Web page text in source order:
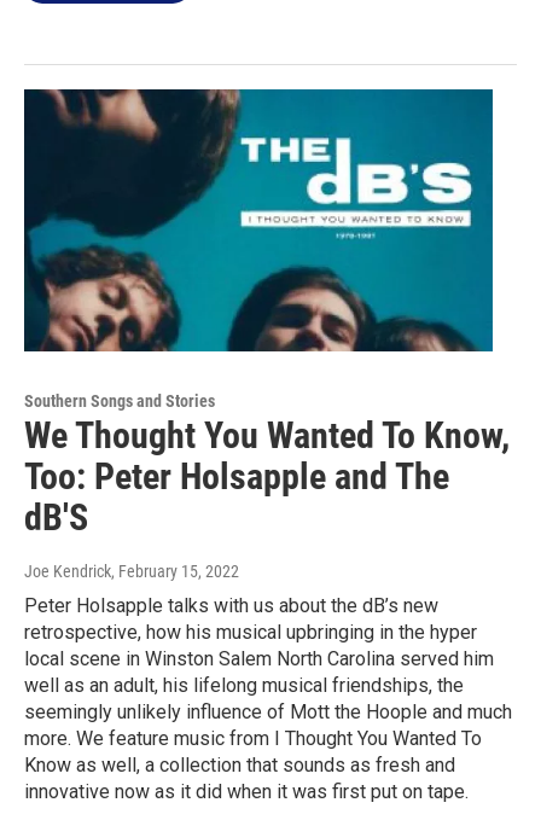
Southern Songs and Stories
We Thought You Wanted To Know,
Too: Peter Holsapple and The
dB'S
Joe Kendrick, February 15, 2022
Peter Holsapple talks with us about the dB’s new
retrospective, how his musical upbringing in the hyper
local scene in Winston Salem North Carolina served him
well as an adult, his lifelong musical friendships, the
seemingly unlikely influence of Mott the Hoople and much
more. We feature music from I Thought You Wanted To
Know as well, a collection that sounds as fresh and
innovative now as it did when it was first put on tape.